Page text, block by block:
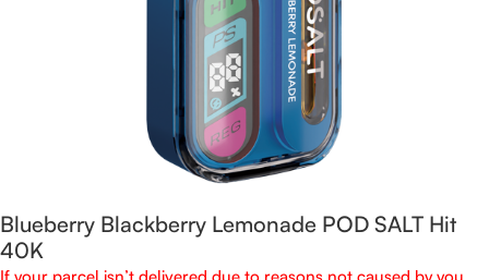
Blueberry Blackberry Lemonade POD SALT Hit
40K
If your parcel isn’t delivered due to reasons not caused by you